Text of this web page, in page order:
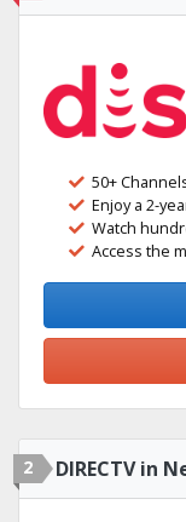
50+
Enjoy a 2-
Watch
Access the
2 DIRECTV in